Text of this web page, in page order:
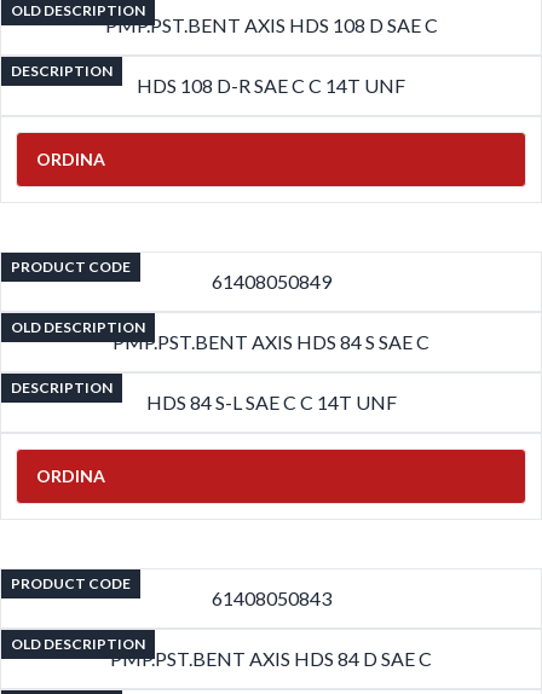
OLD DESCRIPTION
PMP.PST.BENT AXIS HDS 108 D SAE C
DESCRIPTION
HDS 108 D-R SAE C C 14T UNF
ORDINA
PRODUCT CODE
61408050849
OLD DESCRIPTION
PMP.PST.BENT AXIS HDS 84 S SAE C
DESCRIPTION
HDS 84 S-L SAE C C 14T UNF
ORDINA
PRODUCT CODE
61408050843
OLD DESCRIPTION
PMP.PST.BENT AXIS HDS 84 D SAE C